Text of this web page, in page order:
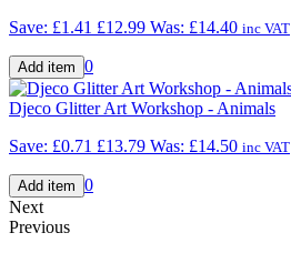
Save: £1.41 £12.99 Was: £14.40 inc VAT
0
Djeco Glitter Art Workshop - Animals
Save: £0.71 £13.79 Was: £14.50 inc VAT
0
Next
Previous